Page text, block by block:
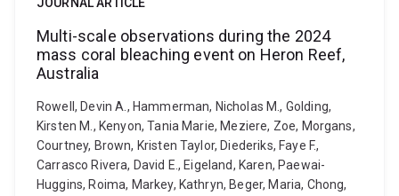
Multi-scale observations during the 2024
mass coral bleaching event on Heron Reef,
Australia
Rowell, Devin A., Hammerman, Nicholas M., Golding,
Kirsten M., Kenyon, Tania Marie, Meziere, Zoe, Morgans,
Courtney, Brown, Kristen Taylor, Diederiks, Faye F.,
Carrasco Rivera, David E., Eigeland, Karen, Paewai-
Huggins, Roima, Markey, Kathryn, Beger, Maria, Chong,